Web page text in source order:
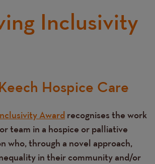
Inclusivity
Hospice Care
Award recognises the work
team in a hospice or palliative
who, through a novel approach,
in their community and/or